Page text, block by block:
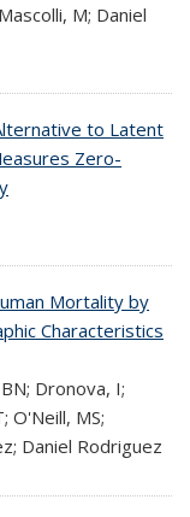
M; Daniel
to Latent
Zero-
Mortality by
Characteristics
Dronova, I;
O'Neill, MS;
Daniel Rodriguez